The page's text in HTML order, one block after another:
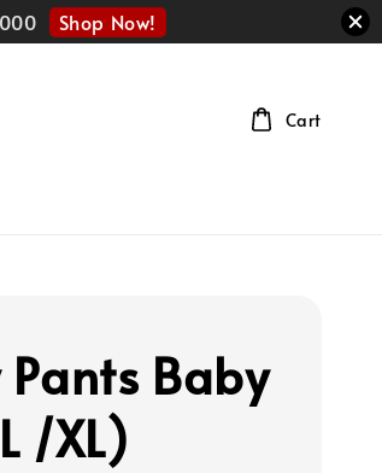
Shop Now!
Cart
Pants Baby
/XL)